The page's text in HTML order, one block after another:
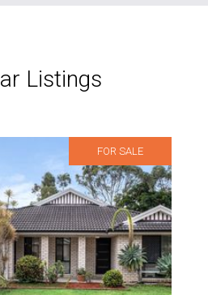
Listings
FOR SALE